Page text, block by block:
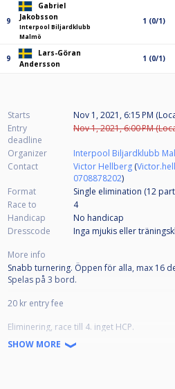
9
Gabriel
Jakobsson
Interpool Biljardklubb
Malmö
1 (0/1)
9
Lars-Göran
Andersson
1 (0/1)
Starts
Nov 1, 2021, 6:15 PM
Entry
deadline
Nov 1, 2021, 6:00 PM
Organizer
Interpool Biljardklubb
Contact
Victor Hellberg (
0708878202)
Format
Single elimination (12
Race to
4
Handicap
No handicap
Dresscode
Inga mjukis eller
More info
Snabb turnering. Öppen för alla, max 16
Spelas på 3 bord.
20 kr entry fee
Eliminering, race till 4. inget HCP.
Vinnaren spränger.
Golden Break tillåten.
SHOW MORE